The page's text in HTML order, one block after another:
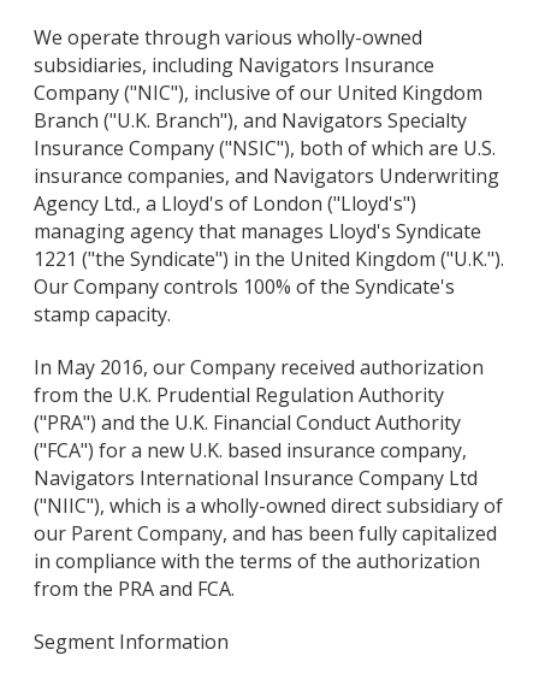
We operate through various wholly-owned
subsidiaries, including Navigators Insurance
Company ("NIC"), inclusive of our United Kingdom
Branch ("U.K. Branch"), and Navigators Specialty
Insurance Company ("NSIC"), both of which are U.S.
insurance companies, and Navigators Underwriting
Agency Ltd., a Lloyd's of London ("Lloyd's")
managing agency that manages Lloyd's Syndicate
1221 ("the Syndicate") in the United Kingdom ("U.K.").
Our Company controls 100% of the Syndicate's
stamp capacity.
In May 2016, our Company received authorization
from the U.K. Prudential Regulation Authority
("PRA") and the U.K. Financial Conduct Authority
("FCA") for a new U.K. based insurance company,
Navigators International Insurance Company Ltd
("NIIC"), which is a wholly-owned direct subsidiary of
our Parent Company, and has been fully capitalized
in compliance with the terms of the authorization
from the PRA and FCA.
Segment Information